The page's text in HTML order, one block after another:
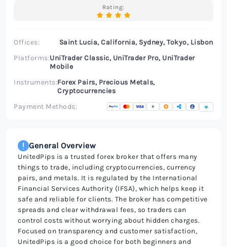
Rating:
Offices:
Saint Lucia, California, Sydney, Tokyo, Lisbon
Platforms:UniTrader Classic, UniTrader Pro, UniTrader
Mobile
Instruments:Forex Pairs, Precious Metals,
Cryptocurrencies
Payment Methods:
General Overview
UnitedPips is a trusted forex broker that offers many
things to trade, including cryptocurrencies, currency
pairs, and metals. It is regulated by the International
Financial Services Authority (IFSA), which helps keep it
safe and reliable for clients. The broker has competitive
spreads and clear withdrawal fees, so traders can
control costs without worrying about hidden charges.
Focused on transparency and customer satisfaction,
UnitedPips is a good choice for both beginners and